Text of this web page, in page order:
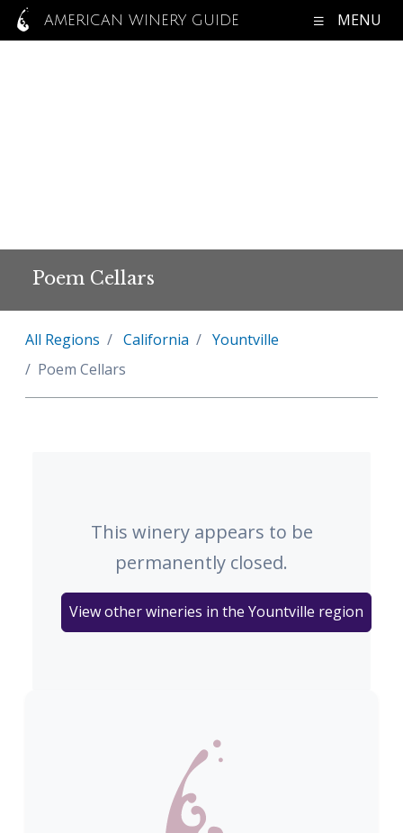
AMERICAN WINERY GUIDE MENU
Poem Cellars
All Regions California
Yountville
Poem Cellars
This winery appears to be
permanently closed.
View other wineries in the Yountville region